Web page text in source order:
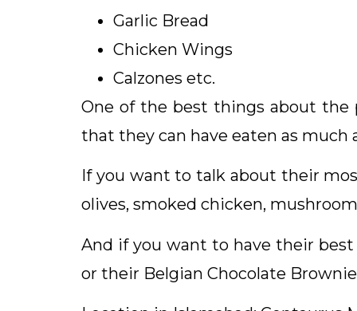
Garlic Bread
Chicken Wings
Calzones etc.
One of the best things about the
that they can have eaten as
If you want to talk about their
olives, smoked chicken,
And if you want to have their
or their Belgian Chocolate